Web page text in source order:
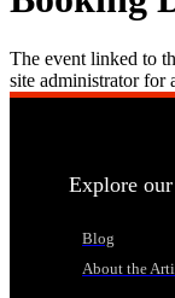
The event linked to
site administrator for
Explore
Blog
About the